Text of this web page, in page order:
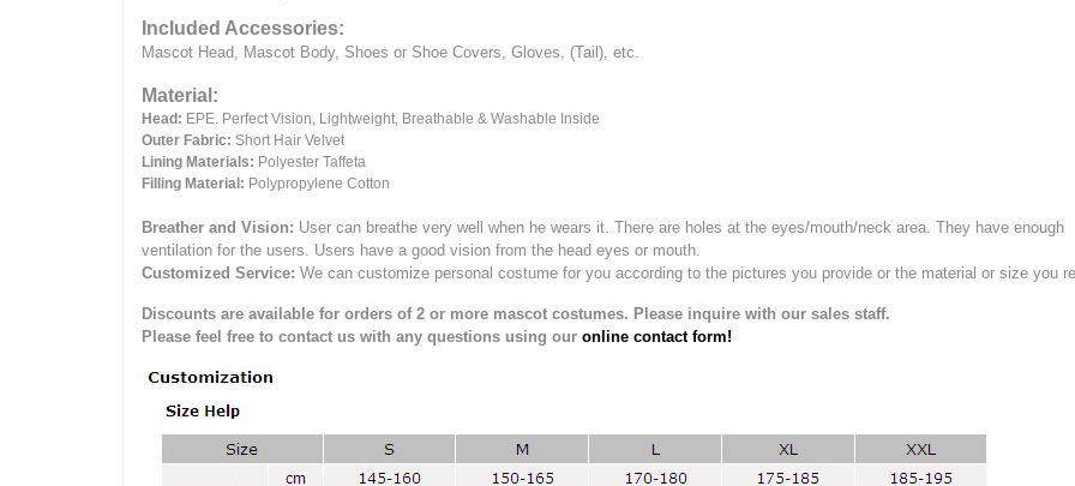
Included Accessories:
Mascot Head, Mascot Body, Shoes or Shoe Covers, Gloves, (Tail), etc.
Material:
Head: EPE. Perfect Vision, Lightweight, Breathable & Washable Inside
Outer Fabric: Short Hair Velvet
Lining Materials: Polyester Taffeta
Filling Material: Polypropylene Cotton
Breather and Vision: User can breathe very well when he wears it. There are holes at the eyes/mouth/neck area. They have enough
ventilation for the users. Users have a good vision from the head eyes or mouth.
Customized Service: We can customize personal costume for you according to the pictures you provide or the material or size you
Discounts are available for orders of 2 or more mascot costumes. Please inquire with our sales staff.
Please feel free to contact us with any questions using our online contact form!